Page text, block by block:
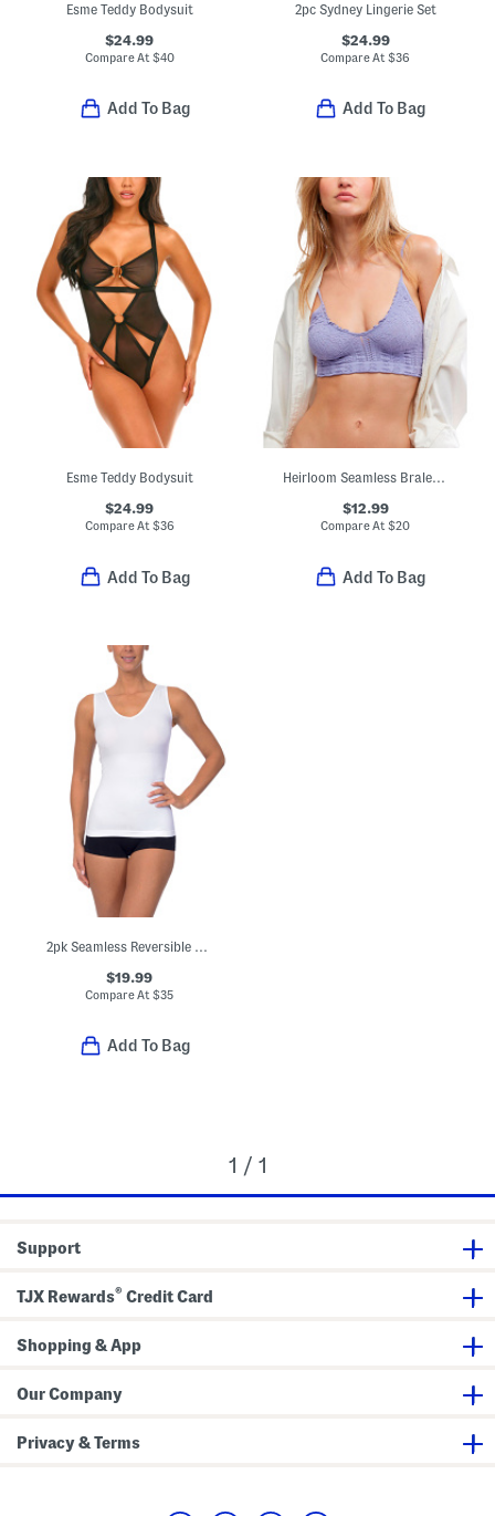
Esme Teddy Bodysuit
$24.99
Compare At $40
Add To Bag
2pc Sydney Lingerie Set
$24.99
Compare At$36
Add To Bag
Esme Teddy Bodysuit
$24.99
Compare At$36
Add To Bag
Heirloom Seamless Bralette
$12.99
Compare At$20
Add To Bag
2pk Seamless Reversible Slimmer Tank Tops
$19.99
Compare At$35
Add To Bag
1 / 1
Support
TJX Rewards® Credit Card
Shopping & App
Our Company
Privacy & Terms